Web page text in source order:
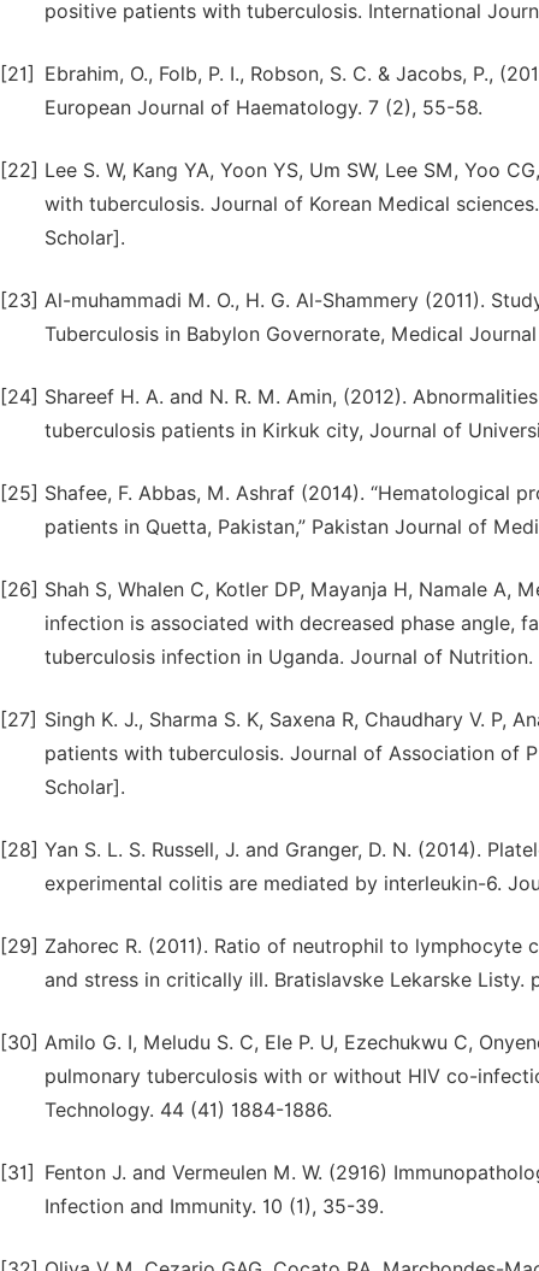
positive patients with tuberculosis. International
[21]
Ebrahim, O., Folb, P. I., Robson, S. C. & Jacobs, P.,
European Journal of Haematology. 7 (2), 55-58.
[22] Lee S. W, Kang YA, Yoon YS, Um SW, Lee SM, Yoo
with tuberculosis. Journal of Korean Medical
Scholar].
[23] Al-muhammadi M. O., H. G. Al-Shammery (2011).
Tuberculosis in Babylon Governorate, Medical
[24] Shareef H. A. and N. R. M. Amin, (2012).
tuberculosis patients in Kirkuk city, Journal of
[25] Shafee, F. Abbas, M. Ashraf (2014). “Hematological
patients in Quetta, Pakistan,” Pakistan Journal of
[26] Shah S, Whalen C, Kotler DP, Mayanja H, Namale A,
infection is associated with decreased phase angle,
tuberculosis infection in Uganda. Journal of Nutrition.
[27] Singh K. J., Sharma S. K, Saxena R, Chaudhary V.
patients with tuberculosis. Journal of Association of
Scholar].
[28] Yan S. L. S. Russell, J. and Granger, D. N. (2014).
experimental colitis are mediated by interleukin-6.
[29] Zahorec R. (2011). Ratio of neutrophil to
and stress in critically ill. Bratislavske Lekarske Listy.
[30] Amilo G. I, Meludu S. C, Ele P. U, Ezechukwu C,
pulmonary tuberculosis with or without HIV co-
Technology. 44 (41) 1884-1886.
[31]
Fenton J. and Vermeulen M. W. (2916)
Infection and Immunity. 10 (1), 35-39.